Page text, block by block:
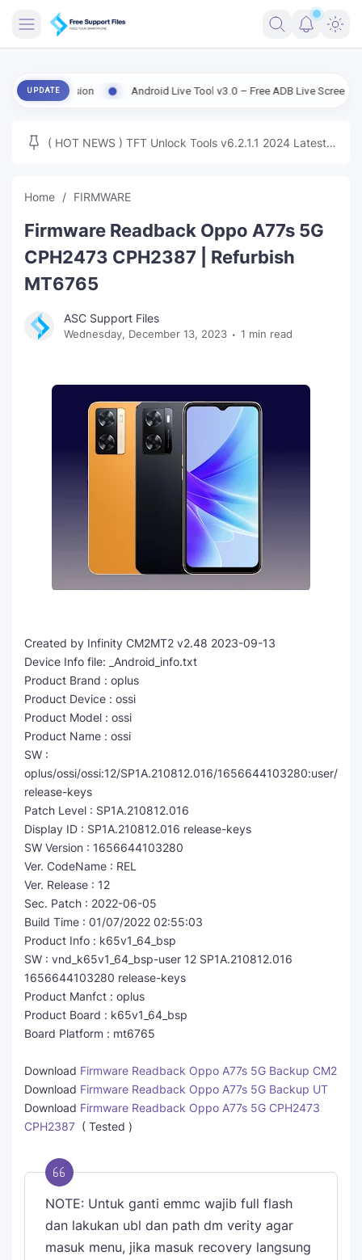
ENG FIRMWARE
MICLOUD
NEXT
TUTORIAL
FFU UFI
UPDATE
Version Android Live Tool v3.0 – Free ADB Live Screen, File
( HOT NEWS ) TFT Unlock Tools v6.2.1.1 2024 Latest
Home FIRMWARE
Firmware Readback Oppo A77s 5G
CPH2473 CPH2387 | Refurbish
MT6765
ASC Support Files
Wednesday, December 13, 2023 1 min read
Created by Infinity CM2MT2 v2.48 2023-09-13
Device Info file: _Android_info.txt
Product Brand : oplus
Product Device : ossi
Product Model : ossi
Product Name : ossi
SW :
oplus/ossi/ossi:12/SP1A.210812.016/1656644103280:user/
release-keys
Patch Level : SP1A.210812.016
Display ID : SP1A.210812.016 release-keys
SW Version : 1656644103280
Ver. CodeName : REL
Ver. Release : 12
Sec. Patch : 2022-06-05
Build Time : 01/07/2022 02:55:03
Product Info : k65v1_64_bsp
SW : vnd_k65v1_64_bsp-user 12 SP1A.210812.016
1656644103280 release-keys
Product Manfct : oplus
Product Board : k65v1_64_bsp
Board Platform : mt6765
Download Firmware Readback Oppo A77s 5G Backup CM2
Download Firmware Readback Oppo A77s 5G Backup UT
Download Firmware Readback Oppo A77s 5G CPH2473
CPH2387 ( Tested )
NOTE: Untuk ganti emmc wajib full flash
dan lakukan ubl dan path dm verity agar
masuk menu, jika masuk recovery langsung